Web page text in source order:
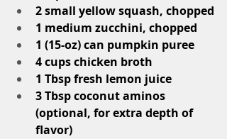
2 small yellow squash, chopped
1 medium zucchini, chopped
1 (15-oz) can pumpkin puree
4 cups chicken broth
1 Tbsp fresh lemon juice
3 Tbsp coconut aminos
(optional, for extra depth of
flavor)